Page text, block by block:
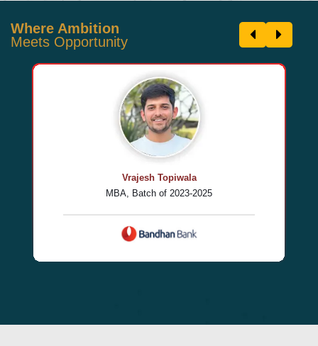
Where Ambition
Meets Opportunity
Vrajesh Topiwala
MBA, Batch of 2023-2025